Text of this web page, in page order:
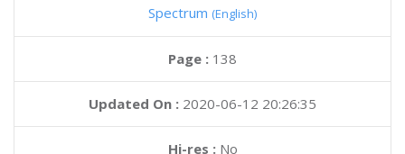
Spectrum (English)
Page : 138
Updated On : 2020-06-12 20:26:35
Hi-res :No